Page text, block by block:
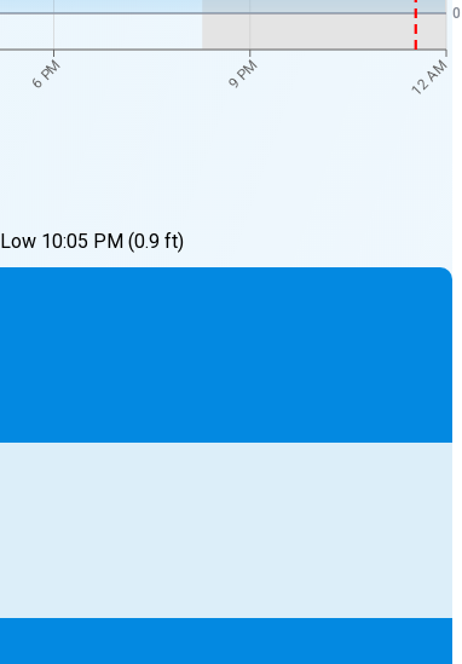
6 PM 9 PM 12 AM
0
Low 10:05 PM(0.9ft)